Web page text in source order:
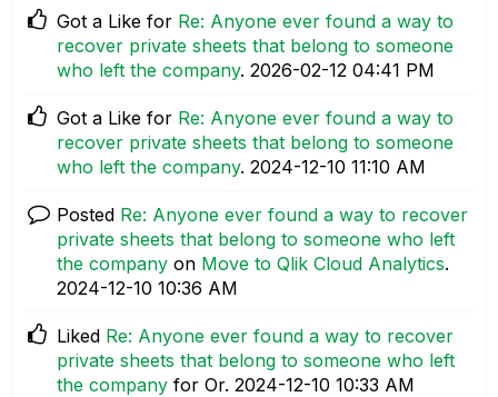
Got a Like for Re: Anyone ever found a way to
recover private sheets that belong to someone
who left the company. ‎2026-02-12 04:41 PM
Got a Like for Re: Anyone ever found a way to
recover private sheets that belong to someone
who left the company. ‎2024-12-10 11:10 AM
Posted Re: Anyone ever found a way to recover
private sheets that belong to someone who left
the company on Move to Qlik Cloud Analytics.
‎2024-12-10 10:36 AM
Liked Re: Anyone ever found a way to recover
private sheets that belong to someone who left
the company for Or. ‎2024-12-10 10:33 AM